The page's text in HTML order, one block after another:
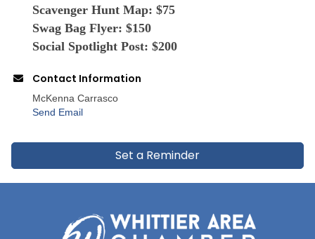
Scavenger Hunt Map: $75
Swag Bag Flyer: $150
Social Spotlight Post: $200
Contact Information
McKenna Carrasco
Send Email
Set a Reminder